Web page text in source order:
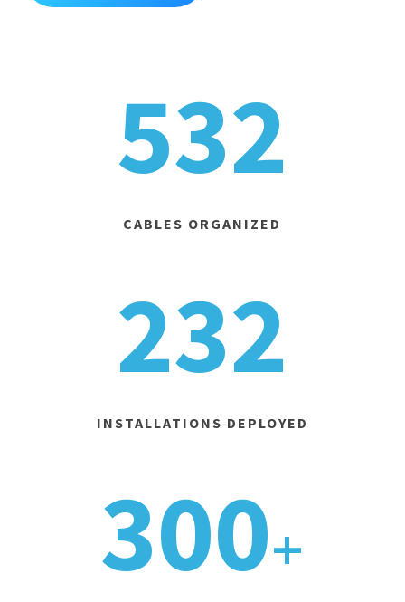
532
CABLES ORGANIZED
232
INSTALLATIONS DEPLOYED
300+